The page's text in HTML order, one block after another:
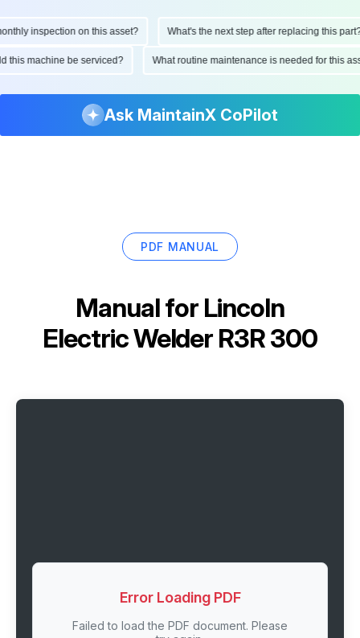
inspection on this asset? What's the next step after replacing this part?
this machine be serviced? What routine maintenance is needed for this
Ask MaintainX CoPilot
PDF MANUAL
Manual for Lincoln
Electric Welder R3R 300
Error Loading PDF
Failed to load the PDF document. Please